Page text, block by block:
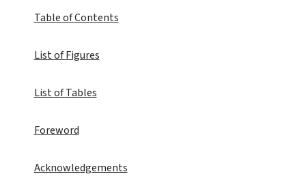
Table of Contents
List of Figures
List of Tables
Foreword
Acknowledgements